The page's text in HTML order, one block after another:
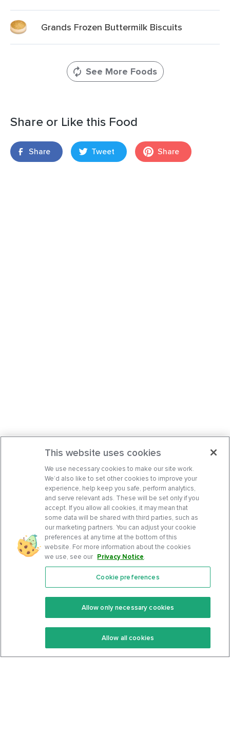
Grands Frozen Buttermilk Biscuits
See More Foods
Share or Like this Food
Share Tweet Share
Features
Keto Recipes
Keto Cookbook
Community
Terms Of Service
Privacy Policy
This website uses cookies
We use necessary cookies to make our site work.
We’d also like to set other cookies to improve your
experience, help keep you safe, perform analytics,
and serve relevant ads. These will be set only if you
accept. If you allow all cookies, it may mean that
some data will be shared with third parties, such as
our marketing partners. You can adjust your cookie
preferences at any time at the bottom of this
website. For more information about the cookies
we use, see our Privacy Notice.
Cookie preferences
Allow only necessary cookies
Allow all cookies